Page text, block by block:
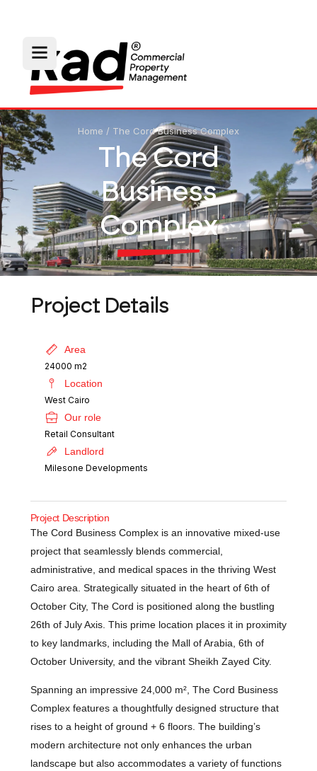
Home / The Cord Business Complex
The Cord
Business
Complex
Project Details
Area
24000 m2
Location
West Cairo
Our role
Retail Consultant
Landlord
Milesone Developments
Project Description
The Cord Business Complex is an innovative mixed-use
project that seamlessly blends commercial,
administrative, and medical spaces in the thriving West
Cairo area. Strategically situated in the heart of 6th of
October City, The Cord is positioned along the bustling
26th of July Axis. This prime location places it in proximity
to key landmarks, including the Mall of Arabia, 6th of
October University, and the vibrant Sheikh Zayed City.
Spanning an impressive 24,000 m², The Cord Business
Complex features a thoughtfully designed structure that
rises to a height of ground + 6 floors. The building’s
modern architecture not only enhances the urban
landscape but also accommodates a variety of functions